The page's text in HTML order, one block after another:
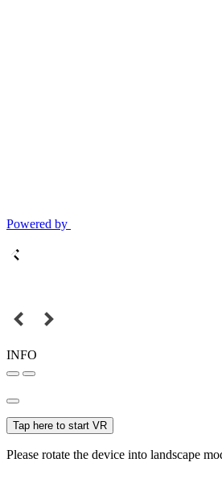
Powered by
INFO
Tap here to start VR
Please rotate the device into landscape